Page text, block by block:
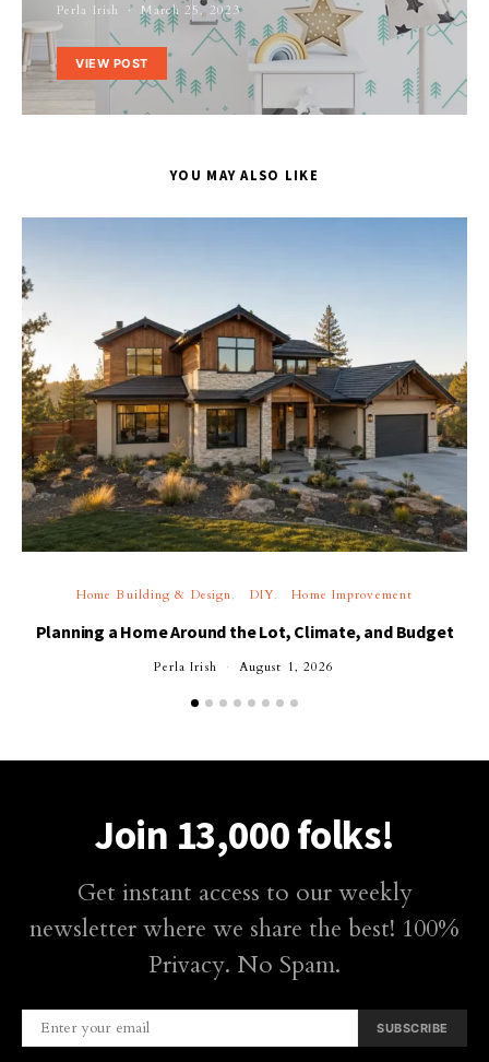
Perla Irish March 25, 2023
VIEW POST
YOU MAY ALSO LIKE
Home Building & Design DIY Home Improvement
Planning a Home Around the Lot, Climate, and Budget
Perla Irish August 1, 2026
Join 13,000 folks!
Get instant access to our weekly
newsletter where we share the best! 100%
Privacy. No Spam.
SUBSCRIBE